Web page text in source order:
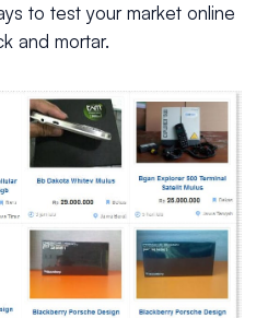
to test your market online
and mortar.